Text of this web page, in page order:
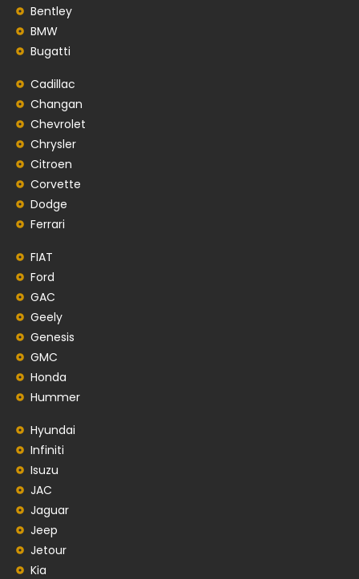
Bentley
BMW
Bugatti
Cadillac
Changan
Chevrolet
Chrysler
Citroen
Corvette
Dodge
Ferrari
FIAT
Ford
GAC
Geely
Genesis
GMC
Honda
Hummer
Hyundai
Infiniti
Isuzu
JAC
Jaguar
Jeep
Jetour
Kia